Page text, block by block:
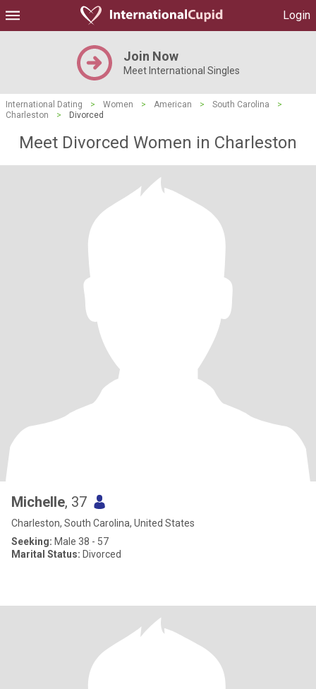
Login
Join Now
Meet International Singles
International Dating > Women > American > South Carolina
>
Charleston
> Divorced
Meet Divorced Women in Charleston
Michelle, 37
Charleston, South Carolina, United States
Seeking: Male 38 - 57
Marital Status: Divorced